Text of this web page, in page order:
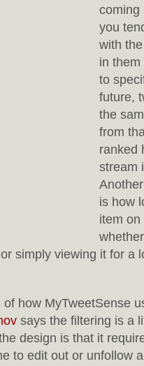
coming
you
with
in
to
future,
the
from
ranked
stream
is how
item
simply viewing it for a
how MyTweetSense
says the filtering is a
design is that it
to edit out or unfollow